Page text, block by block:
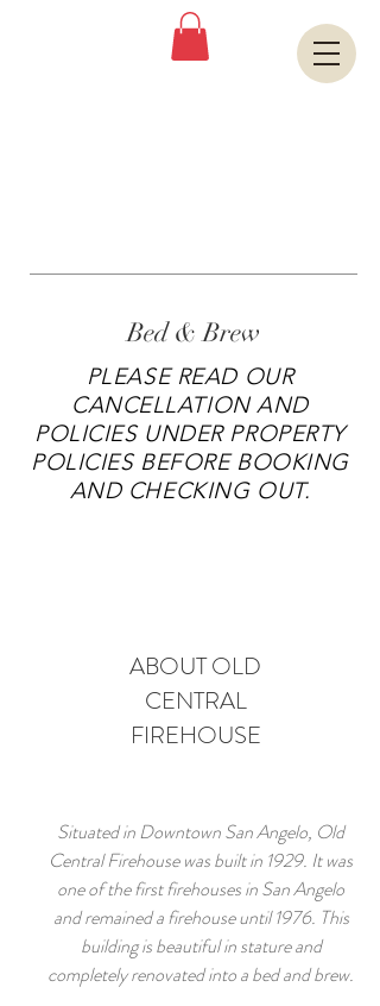
Book A Room
Bed & Brew
PLEASE READ OUR
CANCELLATION AND
POLICIES UNDER PROPERTY
POLICIES BEFORE BOOKING
AND CHECKING OUT.
ABOUT OLD
CENTRAL
FIREHOUSE
Situated in Downtown San Angelo, Old
Central Firehouse was built in 1929. It was
one of the first firehouses in San Angelo
and remained a firehouse until 1976. This
building is beautiful in stature and
completely renovated into a bed and brew.